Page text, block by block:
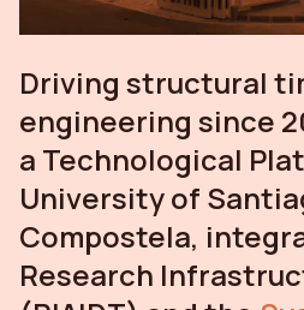
Driving structural
engineering since
a Technological
University of
Compostela,
Research